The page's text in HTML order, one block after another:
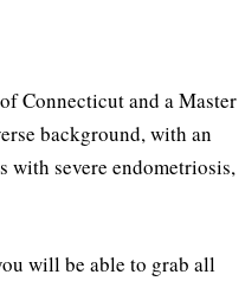
Connecticut and a Master
background, with an
with severe endometriosis,
will be able to grab all